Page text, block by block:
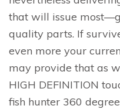
that will issue
quality parts. If
even more your
may provide that as
HIGH DEFINITION
fish hunter 360